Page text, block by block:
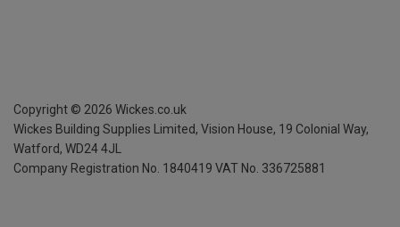
Copyright © 2026 Wickes.co.uk
Wickes Building Supplies Limited, Vision House, 19 Colonial Way,
Watford, WD24 4JL
Company Registration No. 1840419 VAT No. 336725881